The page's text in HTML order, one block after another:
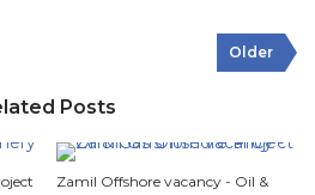
Older
Posts
Zamil Offshore vacancy - Oil &